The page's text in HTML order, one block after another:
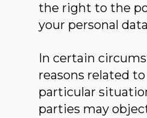
the right to the
your personal
In certain
reasons related
particular
parties may